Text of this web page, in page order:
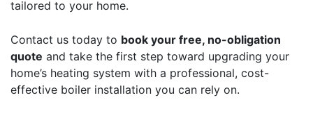
tailored to your home.
Contact us today to book your free, no-obligation
quote and take the first step toward upgrading your
home’s heating system with a professional, cost-
effective boiler installation you can rely on.